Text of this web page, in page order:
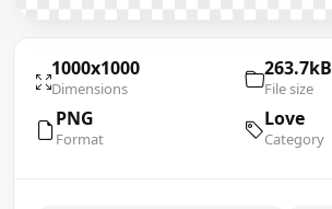
1000x1000
Dimensions
263.7kB
File size
PNG
Format
Love
Category